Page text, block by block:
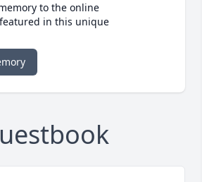
to the online
in this unique